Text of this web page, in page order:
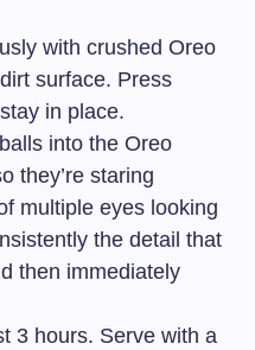
with crushed Oreo
surface. Press
in place.
into the Oreo
they’re staring
multiple eyes looking
the detail that
then immediately
3 hours. Serve with a